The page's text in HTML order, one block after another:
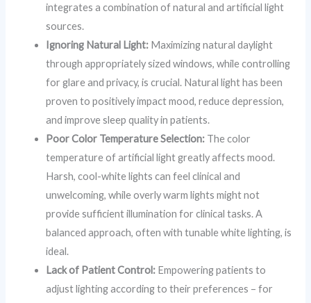
integrates a combination of natural and artificial light
sources.
Ignoring Natural Light: Maximizing natural daylight
through appropriately sized windows, while controlling
for glare and privacy, is crucial. Natural light has been
proven to positively impact mood, reduce depression,
and improve sleep quality in patients.
Poor Color Temperature Selection: The color
temperature of artificial light greatly affects mood.
Harsh, cool-white lights can feel clinical and
unwelcoming, while overly warm lights might not
provide sufficient illumination for clinical tasks. A
balanced approach, often with tunable white lighting, is
ideal.
Lack of Patient Control: Empowering patients to
adjust lighting according to their preferences – for